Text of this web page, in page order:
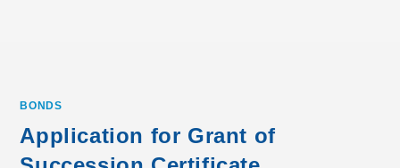
BONDS
Application for Grant of